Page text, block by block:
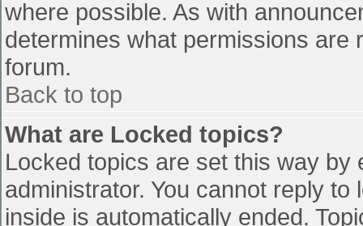
where possible. As with
determines what permissions
forum.
Back to top
What are Locked topics?
Locked topics are set this way
administrator. You cannot reply
inside is automatically ended.